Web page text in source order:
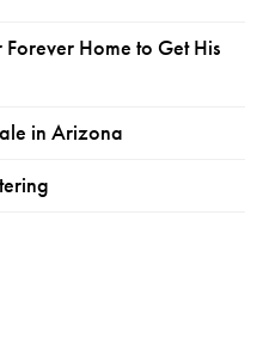
Home to Get His
in Arizona